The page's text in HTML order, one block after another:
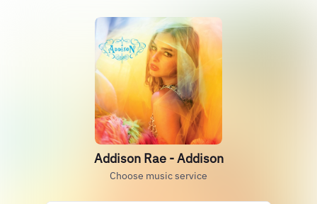
Addison Rae - Addison
Choose music service